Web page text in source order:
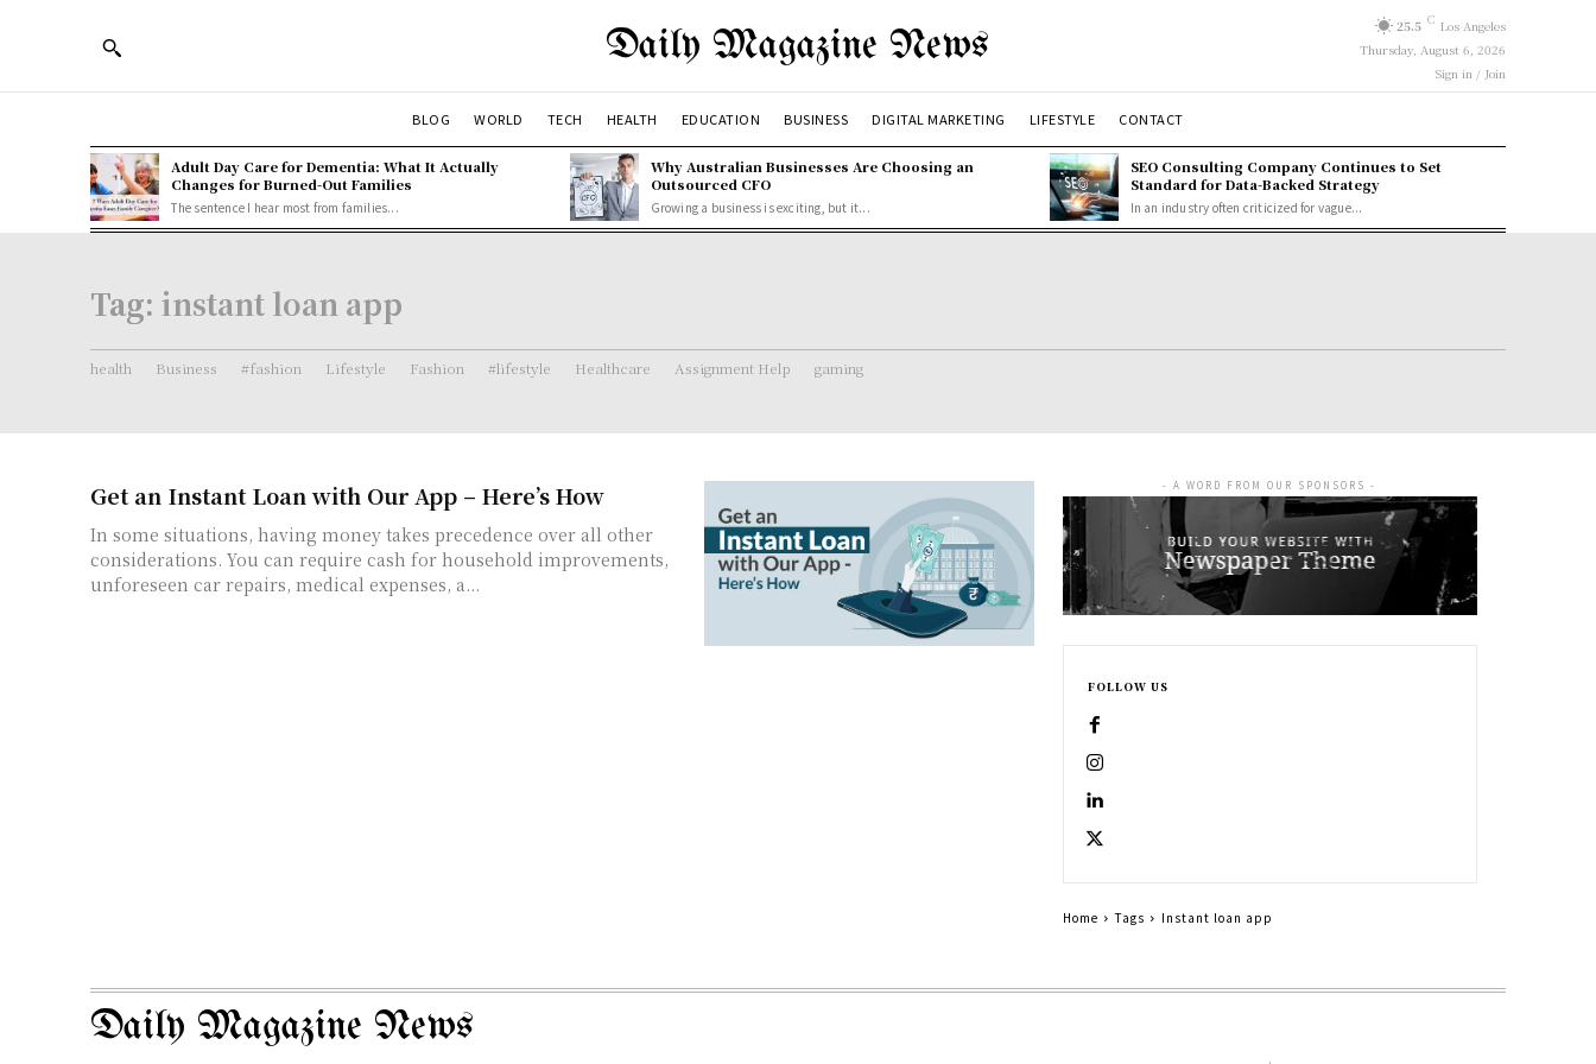
Daily Magazine News 25.5 C Los Angeles
Thursday, August 6, 2026
Sign in / Join
BLOG WORLD TECH HEALTH EDUCATION BUSINESS DIGITAL MARKETING LIFESTYLE CONTACT
Adult Day Care for Dementia: What It Actually
Changes for Burned-Out Families
The sentence I hear most from families...
Why Australian Businesses Are Choosing an
Outsourced CFO
Growing a business is exciting, but it...
SEO Consulting Company Continues to Set
Standard for Data-Backed Strategy
In an industry often criticized for vague...
Tag: instant loan app
health Business #fashion Lifestyle Fashion #lifestyle Healthcare Assignment Help gaming
Get an Instant Loan with Our App – Here’s How
In some situations, having money takes precedence over all other
considerations. You can require cash for household improvements,
unforeseen car repairs, medical expenses, a...
- A WORD FROM OUR SPONSORS -
FOLLOW US
Home Tags Instant loan app
Daily Magazine News